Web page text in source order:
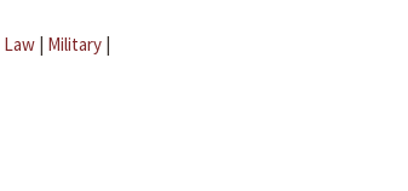
Law | Military |